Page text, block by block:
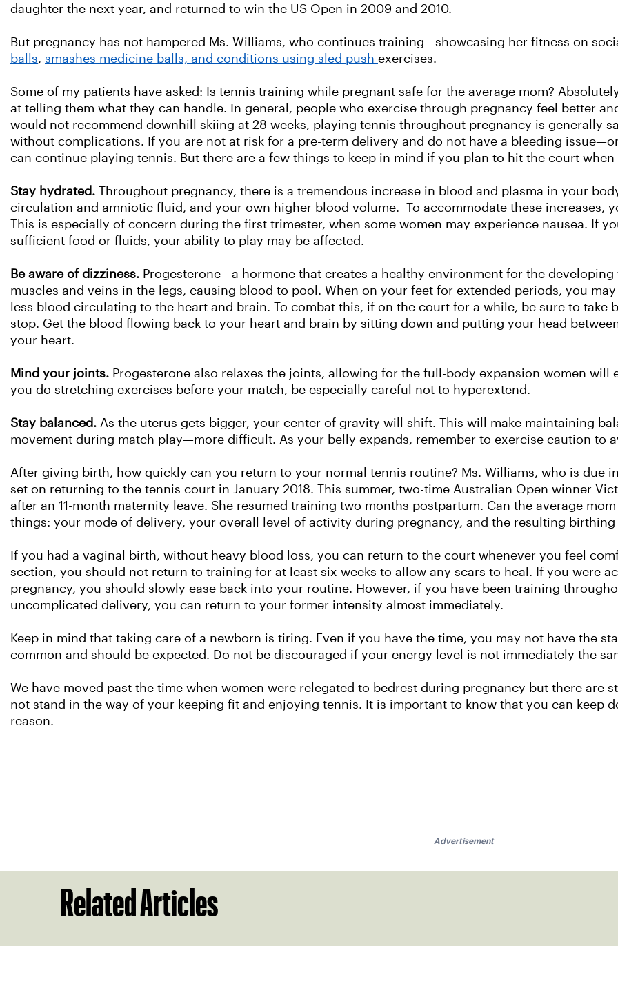
daughter the next year, and returned to win the US Open in 2009 and 2010.
But pregnancy has not hampered Ms. Williams, who continues training—showcasing her fitness on
balls, smashes medicine balls, and conditions using sled push exercises.
Some of my patients have asked: Is tennis training while pregnant safe for the average mom?
at telling them what they can handle. In general, people who exercise through pregnancy feel better
would not recommend downhill skiing at 28 weeks, playing tennis throughout pregnancy is generally
without complications. If you are not at risk for a pre-term delivery and do not have a bleeding
can continue playing tennis. But there are a few things to keep in mind if you plan to hit the court
Stay hydrated. Throughout pregnancy, there is a tremendous increase in blood and plasma in your
circulation and amniotic fluid, and your own higher blood volume. To accommodate these increases,
This is especially of concern during the first trimester, when some women may experience nausea. If
sufficient food or fluids, your ability to play may be affected.
Be aware of dizziness. Progesterone—a hormone that creates a healthy environment for the
muscles and veins in the legs, causing blood to pool. When on your feet for extended periods, you
less blood circulating to the heart and brain. To combat this, if on the court for a while, be sure to take
stop. Get the blood flowing back to your heart and brain by sitting down and putting your head
your heart.
Mind your joints. Progesterone also relaxes the joints, allowing for the full-body expansion women will
you do stretching exercises before your match, be especially careful not to hyperextend.
Stay balanced. As the uterus gets bigger, your center of gravity will shift. This will make maintaining
movement during match play—more difficult. As your belly expands, remember to exercise caution to
After giving birth, how quickly can you return to your normal tennis routine? Ms. Williams, who is due
set on returning to the tennis court in January 2018. This summer, two-time Australian Open winner
after an 11-month maternity leave. She resumed training two months postpartum. Can the average
things: your mode of delivery, your overall level of activity during pregnancy, and the resulting birthing
If you had a vaginal birth, without heavy blood loss, you can return to the court whenever you feel
section, you should not return to training for at least six weeks to allow any scars to heal. If you were
pregnancy, you should slowly ease back into your routine. However, if you have been training
uncomplicated delivery, you can return to your former intensity almost immediately.
Keep in mind that taking care of a newborn is tiring. Even if you have the time, you may not have the
common and should be expected. Do not be discouraged if your energy level is not immediately the
We have moved past the time when women were relegated to bedrest during pregnancy but there are
not stand in the way of your keeping fit and enjoying tennis. It is important to know that you can keep
reason.
Advertisement
Related Articles